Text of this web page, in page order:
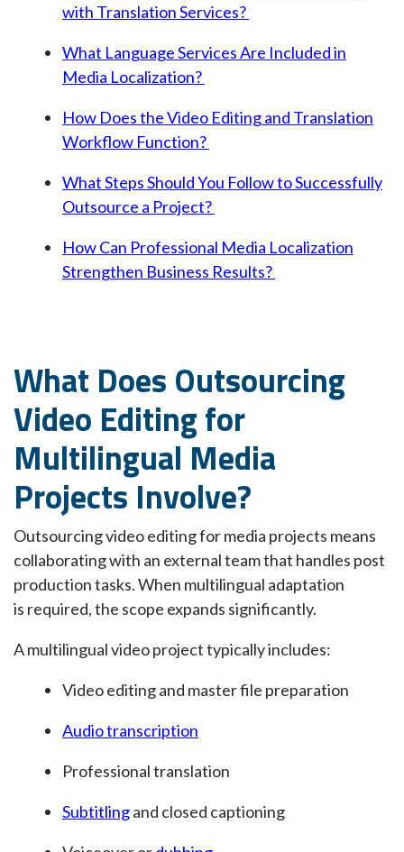
with Translation Services?
What Language Services Are Included in
Media Localization?
How Does the Video Editing and Translation
Workflow Function?
What Steps Should You Follow to Successfully
Outsource a Project?
How Can Professional Media Localization
Strengthen Business Results?
What Does Outsourcing
Video Editing for
Multilingual Media
Projects Involve?
Outsourcing video editing for media projects means
collaborating with an external team that handles post
production tasks. When multilingual adaptation
is required, the scope expands significantly.
A multilingual video project typically includes:
Video editing and master file preparation
Audio transcription
Professional translation
Subtitlingand closed captioning